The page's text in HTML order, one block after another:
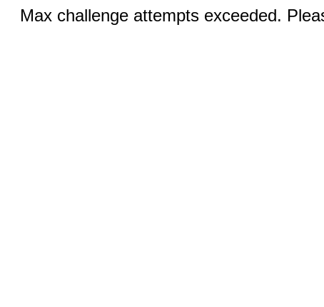
Max challenge attempts exceeded.